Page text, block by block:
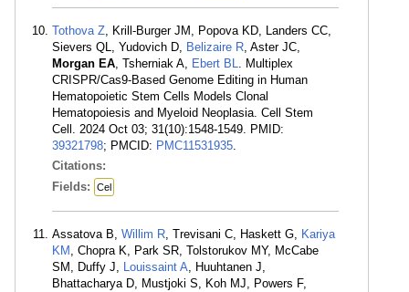
Tothova Z, Krill-Burger JM, Popova KD, Landers CC,
Sievers QL, Yudovich D, Belizaire R, Aster JC,
Morgan EA, Tsherniak A, Ebert BL. Multiplex
CRISPR/Cas9-Based Genome Editing in Human
Hematopoietic Stem Cells Models Clonal
Hematopoiesis and Myeloid Neoplasia. Cell Stem
Cell. 2024 Oct 03; 31(10):1548-1549. PMID:
39321798; PMCID: PMC11531935.
Citations:
Fields:
Cel
Assatova B, Willim R, Trevisani C, Haskett G, Kariya
KM , Chopra K, Park SR, Tolstorukov MY, McCabe
SM, Duffy J, Louissaint A, Huuhtanen J,
Bhattacharya D, Mustjoki S, Koh MJ, Powers F,